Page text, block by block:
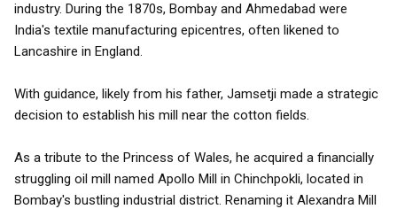
industry. During the 1870s, Bombay and Ahmedabad were
India's textile manufacturing epicentres, often likened to
Lancashire in England.
With guidance, likely from his father, Jamsetji made a strategic
decision to establish his mill near the cotton fields.
As a tribute to the Princess of Wales, he acquired a financially
struggling oil mill named Apollo Mill in Chinchpokli, located in
Bombay's bustling industrial district. Renaming it Alexandra Mill